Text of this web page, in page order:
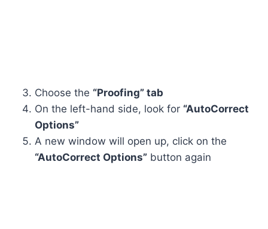
Choose the “Proofing” tab
On the left-hand side, look for “AutoCorrect
Options”
A new window will open up, click on the
“AutoCorrect Options” button again